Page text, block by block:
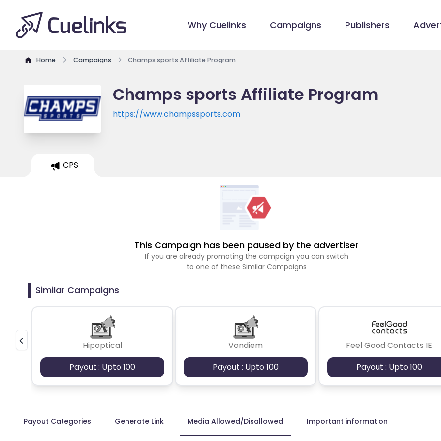
Why Cuelinks Campaigns Publishers
Home Campaigns Champs sports Affiliate Program
Champs sports Affiliate Program
https://www.champssports.com
CPS
This Campaign has been paused by the advertiser
If you are already promoting the campaign you can switch
to one of these Similar Campaigns
Similar Campaigns
Hipoptical
Payout : Upto 100
Vondiem
Payout : Upto 100
Feel Good Contacts IE
Payout : Upto 100
Payout Categories Generate Link Media Allowed/Disallowed Important information